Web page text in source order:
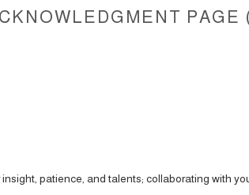
PAGE
patience, and talents; collaborating with